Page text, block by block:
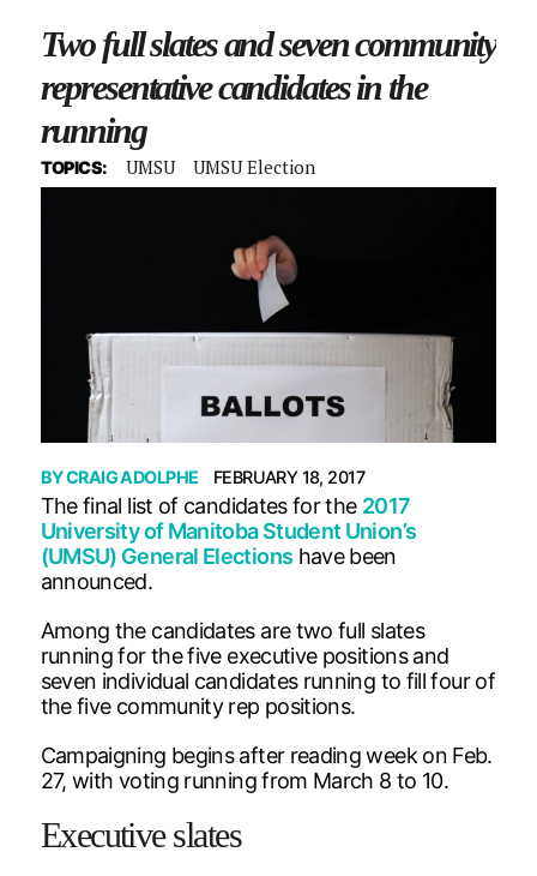
Two full slates and seven community
representative candidates in the
running
TOPICS: UMSU UMSU Election
BYCRAIG ADOLPHE FEBRUARY 18, 2017
The final list of candidates for the 2017
University of Manitoba Student Union’s
(UMSU) General Elections have been
announced.
Among the candidates are two full slates
running for the five executive positions and
seven individual candidates running to fill four of
the five community rep positions.
Campaigning begins after reading week on Feb.
27, with voting running from March 8 to 10.
Executive slates